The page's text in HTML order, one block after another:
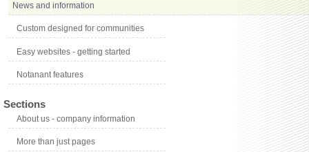
News and information
Custom designed for communities
Easy websites - getting started
Notanant features
Sections
About us - company information
More than just pages